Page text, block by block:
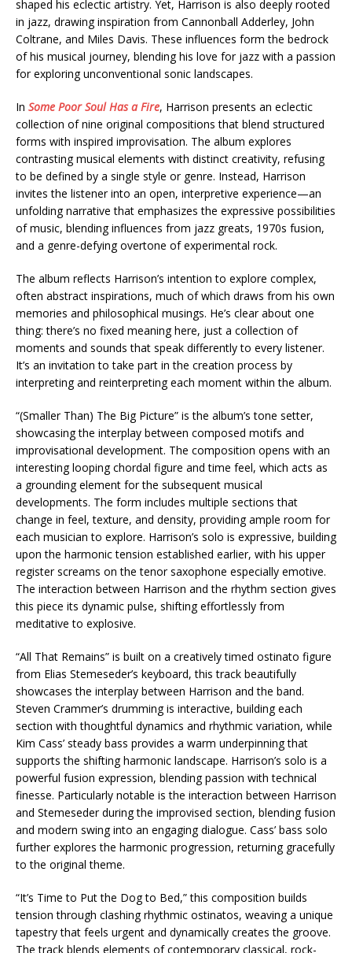
shaped his eclectic artistry. Yet, Harrison is also deeply rooted
in jazz, drawing inspiration from Cannonball Adderley, John
Coltrane, and Miles Davis. These influences form the bedrock
of his musical journey, blending his love for jazz with a passion
for exploring unconventional sonic landscapes.
In Some Poor Soul Has a Fire, Harrison presents an eclectic
collection of nine original compositions that blend structured
forms with inspired improvisation. The album explores
contrasting musical elements with distinct creativity, refusing
to be defined by a single style or genre. Instead, Harrison
invites the listener into an open, interpretive experience—an
unfolding narrative that emphasizes the expressive possibilities
of music, blending influences from jazz greats, 1970s fusion,
and a genre-defying overtone of experimental rock.
The album reflects Harrison’s intention to explore complex,
often abstract inspirations, much of which draws from his own
memories and philosophical musings. He’s clear about one
thing: there’s no fixed meaning here, just a collection of
moments and sounds that speak differently to every listener.
It’s an invitation to take part in the creation process by
interpreting and reinterpreting each moment within the album.
“(Smaller Than) The Big Picture” is the album’s tone setter,
showcasing the interplay between composed motifs and
improvisational development. The composition opens with an
interesting looping chordal figure and time feel, which acts as
a grounding element for the subsequent musical
developments. The form includes multiple sections that
change in feel, texture, and density, providing ample room for
each musician to explore. Harrison’s solo is expressive, building
upon the harmonic tension established earlier, with his upper
register screams on the tenor saxophone especially emotive.
The interaction between Harrison and the rhythm section gives
this piece its dynamic pulse, shifting effortlessly from
meditative to explosive.
“All That Remains” is built on a creatively timed ostinato figure
from Elias Stemeseder’s keyboard, this track beautifully
showcases the interplay between Harrison and the band.
Steven Crammer’s drumming is interactive, building each
section with thoughtful dynamics and rhythmic variation, while
Kim Cass’ steady bass provides a warm underpinning that
supports the shifting harmonic landscape. Harrison’s solo is a
powerful fusion expression, blending passion with technical
finesse. Particularly notable is the interaction between Harrison
and Stemeseder during the improvised section, blending fusion
and modern swing into an engaging dialogue. Cass’ bass solo
further explores the harmonic progression, returning gracefully
to the original theme.
“It’s Time to Put the Dog to Bed,” this composition builds
tension through clashing rhythmic ostinatos, weaving a unique
tapestry that feels urgent and dynamically creates the groove.
The track blends elements of contemporary classical, rock-